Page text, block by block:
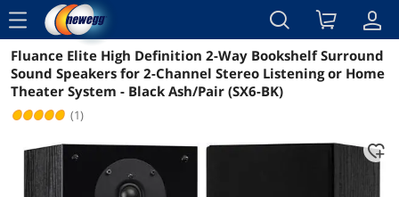
menu
Reviews Details Overview
Fluance Elite High Definition 2-Way Bookshelf Surround
Sound Speakers for 2-Channel Stereo Listening or Home
Theater System - Black Ash/Pair (SX6-BK)
(1)